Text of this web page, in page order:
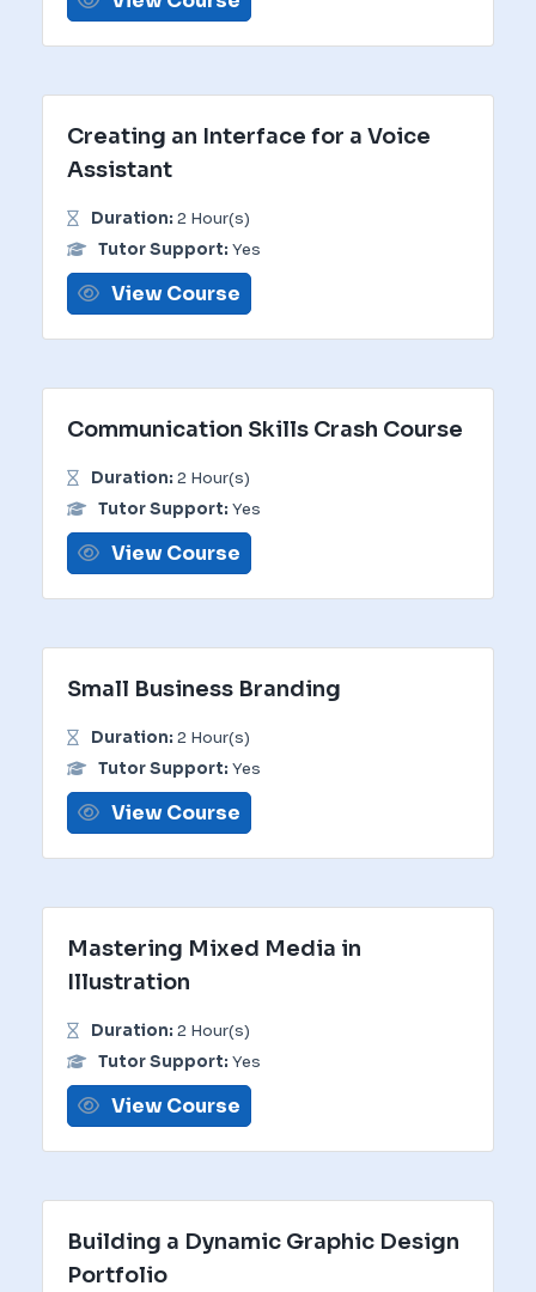
Creating an Interface for a Voice
Assistant
Duration: 2 Hour(s)
Tutor Support: Yes
View Course
Communication Skills Crash Course
Duration: 2 Hour(s)
Tutor Support: Yes
View Course
Small Business Branding
Duration: 2 Hour(s)
Tutor Support: Yes
View Course
Mastering Mixed Media in
Illustration
Duration: 2 Hour(s)
Tutor Support: Yes
View Course
Building a Dynamic Graphic Design
Portfolio